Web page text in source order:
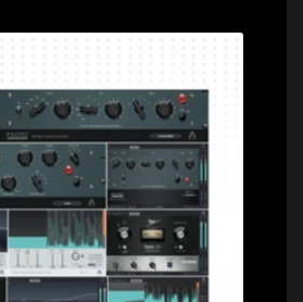
Price: $499.00